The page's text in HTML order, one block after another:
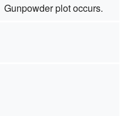
Gunpowder plot occurs.